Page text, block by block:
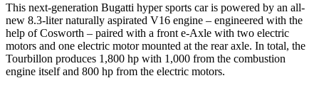
This next-generation Bugatti hyper sports car is powered by an all-
new 8.3-liter naturally aspirated V16 engine – engineered with the
help of Cosworth – paired with a front e-Axle with two electric
motors and one electric motor mounted at the rear axle. In total, the
Tourbillon produces 1,800 hp with 1,000 from the combustion
engine itself and 800 hp from the electric motors.